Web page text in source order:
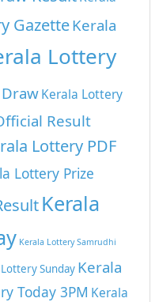
GazetteKerala
Lottery
Kerala Lottery
Result
Lottery PDF
Lottery Prize
Kerala
Kerala Lottery Samrudhi
Sunday Kerala
Today 3PM Kerala